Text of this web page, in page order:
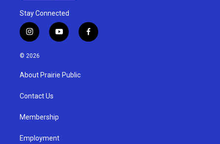
Stay Connected
i
n
s
g
a
y
o
u
b
f
a
© 2026
About Prairie Public
Contact Us
Membership
Employment